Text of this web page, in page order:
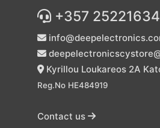
+357 25221634
Kyrillou Loukareos 2A
Reg.No HE484919
Contact us